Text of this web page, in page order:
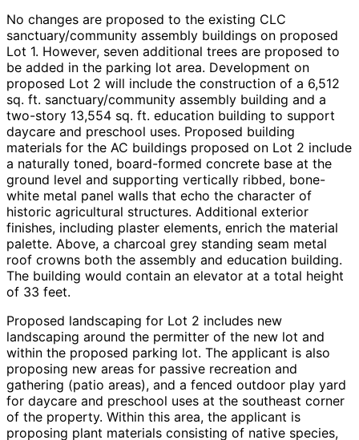
No changes are proposed to the existing CLC
sanctuary/community assembly buildings on proposed
Lot 1. However, seven additional trees are proposed to
be added in the parking lot area. Development on
proposed Lot 2 will include the construction of a 6,512
sq. ft. sanctuary/community assembly building and a
two-story 13,554 sq. ft. education building to support
daycare and preschool uses. Proposed building
materials for the AC buildings proposed on Lot 2 include
a naturally toned, board-formed concrete base at the
ground level and supporting vertically ribbed, bone-
white metal panel walls that echo the character of
historic agricultural structures. Additional exterior
finishes, including plaster elements, enrich the material
palette. Above, a charcoal grey standing seam metal
roof crowns both the assembly and education building.
The building would contain an elevator at a total height
of 33 feet.
Proposed landscaping for Lot 2 includes new
landscaping around the permitter of the new lot and
within the proposed parking lot. The applicant is also
proposing new areas for passive recreation and
gathering (patio areas), and a fenced outdoor play yard
for daycare and preschool uses at the southeast corner
of the property. Within this area, the applicant is
proposing plant materials consisting of native species,